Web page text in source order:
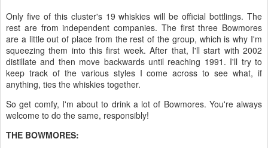
Only five of this cluster's 19 whiskies will be official bottlings. The
rest are from independent companies. The first three Bowmores
are a little out of place from the rest of the group, which is why I'm
squeezing them into this first week. After that, I'll start with 2002
distillate and then move backwards until reaching 1991. I'll try to
keep track of the various styles I come across to see what, if
anything, ties the whiskies together.
So get comfy, I'm about to drink a lot of Bowmores. You're always
welcome to do the same, responsibly!
THE BOWMORES: